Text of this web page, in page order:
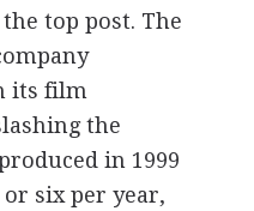
top post. The
its film
the
in 1999
or six per year,